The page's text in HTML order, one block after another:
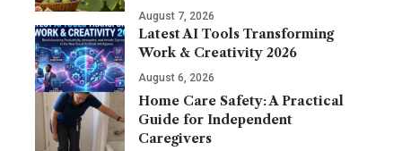
August 7, 2026
Latest AI Tools Transforming
Work & Creativity 2026
August 6, 2026
Home Care Safety: A Practical
Guide for Independent
Caregivers